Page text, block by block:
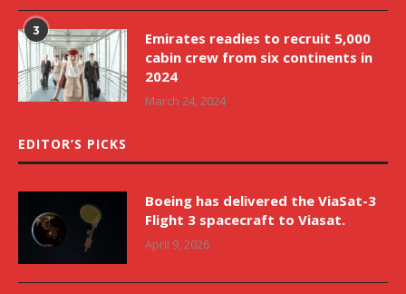
3
Emirates readies to recruit 5,000
cabin crew from six continents in
2024
March 24, 2024
EDITOR’S PICKS
Boeing has delivered the ViaSat-3
Flight 3 spacecraft to Viasat.
April 9, 2026